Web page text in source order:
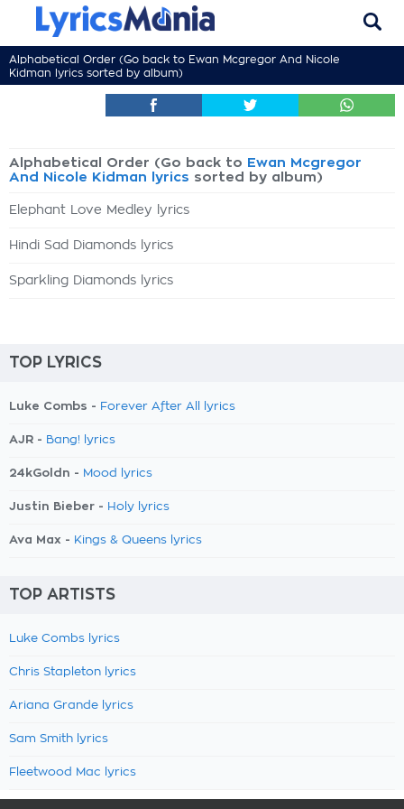
Alphabetical Order (Go back to Ewan Mcgregor And Nicole
Kidman lyrics sorted by album)
Alphabetical Order (Go back to Ewan Mcgregor
And Nicole Kidman lyrics sorted by album)
Elephant Love Medley lyrics
Hindi Sad Diamonds lyrics
Sparkling Diamonds lyrics
TOP LYRICS
Luke Combs - Forever After All lyrics
AJR - Bang! lyrics
24kGoldn - Mood lyrics
Justin Bieber - Holy lyrics
Ava Max - Kings & Queens lyrics
TOP ARTISTS
Luke Combs lyrics
Chris Stapleton lyrics
Ariana Grande lyrics
Sam Smith lyrics
Fleetwood Mac lyrics